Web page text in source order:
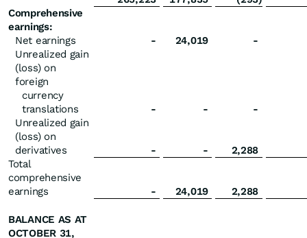
Comprehensive
earnings:
Net earnings
- 24,019
-
Unrealized gain
(loss) on
foreign
currency
translations
- -
-
Unrealized gain
(loss) on
derivatives
- -
2,288
Total
comprehensive
earnings
- 24,019 2,288
BALANCE AS AT
OCTOBER 31,